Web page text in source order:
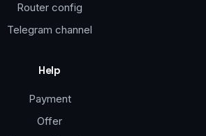
Router config
Telegram channel
Help
Payment
Offer